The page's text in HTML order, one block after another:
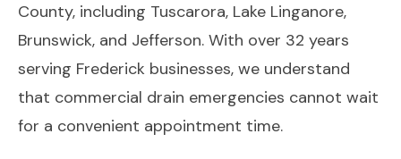
County, including Tuscarora, Lake Linganore,
Brunswick, and Jefferson. With over 32 years
serving Frederick businesses, we understand
that commercial drain emergencies cannot wait
for a convenient appointment time.